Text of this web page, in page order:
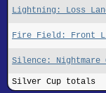
Lightning: Loss
Fire Field: Front
Silence: Nightmare
Silver Cup totals